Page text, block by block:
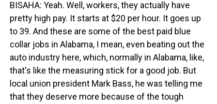
BISAHA: Yeah. Well, workers, they actually have
pretty high pay. It starts at $20 per hour. It goes up
to 39. And these are some of the best paid blue
collar jobs in Alabama, I mean, even beating out the
auto industry here, which, normally in Alabama, like,
that's like the measuring stick for a good job. But
local union president Mark Bass, he was telling me
that they deserve more because of the tough